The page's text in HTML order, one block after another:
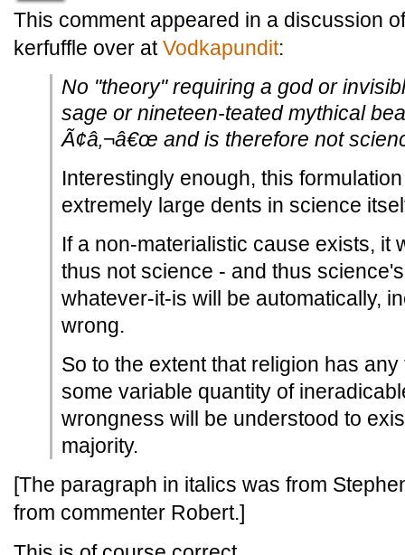
This comment appeared in a discussion
kerfuffle over atVodkapundit:
No "theory" requiring a god or
sage or nineteen-teated mythical
Ã¢â‚¬â€œ and is therefore not
Interestingly enough, this
extremely large dents in science
If a non-materialistic cause exists, it
thus not science - and thus
whatever-it-is will be automatically,
wrong.
So to the extent that religion has
some variable quantity of
wrongness will be understood to
majority.
[The paragraph in italics was from
from commenter Robert.]